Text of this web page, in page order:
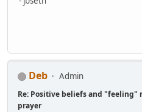
Deb Admin
Re: Positive beliefs and "feeling"
prayer